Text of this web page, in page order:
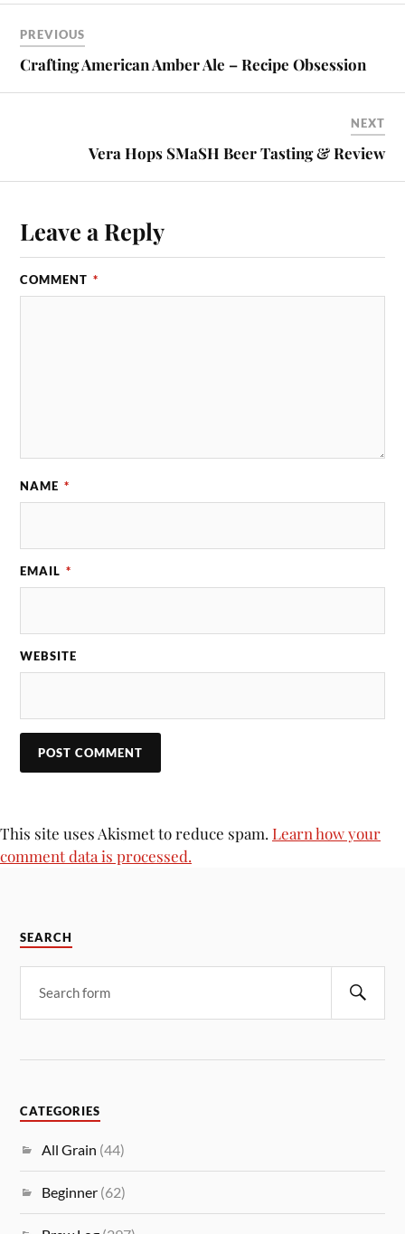
PREVIOUS
Crafting American Amber Ale – Recipe Obsession
NEXT
Vera Hops SMaSH Beer Tasting & Review
Leave a Reply
COMMENT *
NAME *
EMAIL *
WEBSITE
This site uses Akismet to reduce spam. Learn how your
comment data is processed.
SEARCH
CATEGORIES
All Grain (44)
Beginner (62)